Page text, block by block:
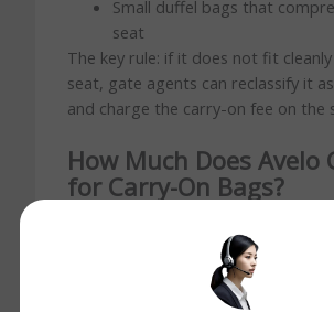
Small duffel bags that
seat
The key rule: if it does not fit
seat, gate agents can reclassify it
and charge the carry-on fee on the
How Much Does Avelo
for Carry-On Bags?
the overhead bin. This is standard
cost carriers — your base fare
one personal item only.